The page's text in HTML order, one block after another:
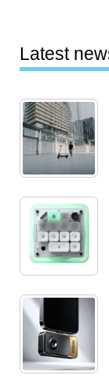
Latest